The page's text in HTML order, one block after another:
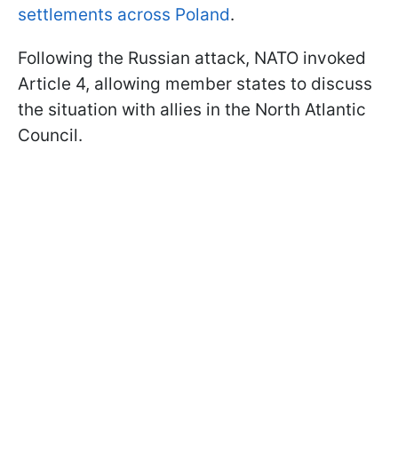
settlements across Poland.
Following the Russian attack, NATO invoked
Article 4, allowing member states to discuss
the situation with allies in the North Atlantic
Council.